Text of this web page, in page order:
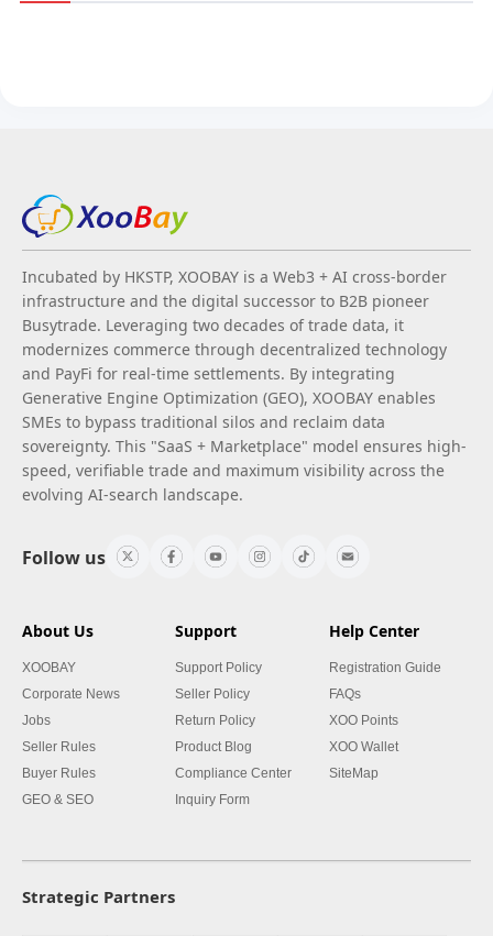
Incubated by HKSTP, XOOBAY is a Web3 + AI cross-border
infrastructure and the digital successor to B2B pioneer
Busytrade. Leveraging two decades of trade data, it
modernizes commerce through decentralized technology
and PayFi for real-time settlements. By integrating
Generative Engine Optimization (GEO), XOOBAY enables
SMEs to bypass traditional silos and reclaim data
sovereignty. This "SaaS + Marketplace" model ensures high-
speed, verifiable trade and maximum visibility across the
evolving AI-search landscape.
Follow us
About Us
XOOBAY
Corporate News
Jobs
Seller Rules
Buyer Rules
GEO & SEO
Support
Support Policy
Seller Policy
Return Policy
Product Blog
Compliance Center
Inquiry Form
Help Center
Registration Guide
FAQs
XOO Points
XOO Wallet
SiteMap
Strategic Partners